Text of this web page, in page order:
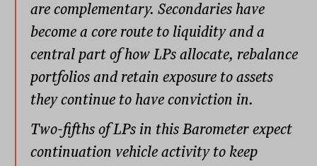
are complementary. Secondaries have
become a core route to liquidity and a
central part of how LPs allocate, rebalance
portfolios and retain exposure to assets
they continue to have conviction in.
Two-fifths of LPs in this Barometer expect
continuation vehicle activity to keep